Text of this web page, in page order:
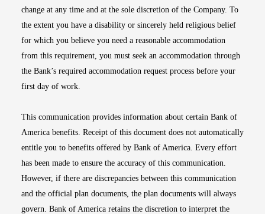
change at any time and at the sole discretion of the Company. To
the extent you have a disability or sincerely held religious belief
for which you believe you need a reasonable accommodation
from this requirement, you must seek an accommodation through
the Bank’s required accommodation request process before your
first day of work.
This communication provides information about certain Bank of
America benefits. Receipt of this document does not automatically
entitle you to benefits offered by Bank of America. Every effort
has been made to ensure the accuracy of this communication.
However, if there are discrepancies between this communication
and the official plan documents, the plan documents will always
govern. Bank of America retains the discretion to interpret the